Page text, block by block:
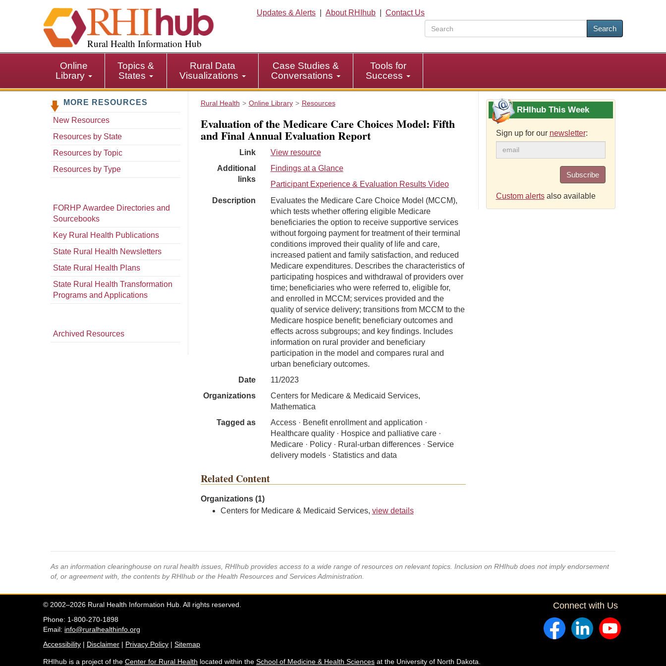
i
p
i
Rural Health Information Hub
Updates & Alerts About RHIhub
Contact Us
Search
Online
Library
Topics &
States
Rural Data
Visualizations
Case Studies &
Conversations
Tools for
Success
MORE RESOURCES
New Resources
Resources by State
Resources by Topic
Resources by Type
FORHP Awardee Directories and
Sourcebooks
Key Rural Health Publications
State Rural Health Newsletters
State Rural Health Plans
State Rural Health Transformation
Programs and Applications
Archived Resources
Rural Health Online Library Resources
Evaluation of the Medicare Care Choices Model: Fifth
and Final Annual Evaluation Report
Link
View resource
Additional
links
Findings at a Glance
Participant Experience & Evaluation Results Video
Description
Evaluates the Medicare Care Choice Model (MCCM),
which tests whether offering eligible Medicare
beneficiaries the option to receive supportive services
without forgoing payment for treatment of their terminal
conditions improved their quality of life and care,
increased patient and family satisfaction, and reduced
Medicare expenditures. Describes the characteristics of
participating hospices and withdrawal of providers over
time; beneficiaries who were referred to, eligible for,
and enrolled in MCCM; services provided and the
quality of service delivery; transitions from MCCM to the
Medicare hospice benefit; beneficiary outcomes and
effects across subgroups; and key findings. Includes
information on rural provider and beneficiary
participation in the model and compares rural and
urban beneficiary outcomes.
Date
11/2023
Organizations
Centers for Medicare & Medicaid Services,
Mathematica
Tagged as
Access · Benefit enrollment and application ·
Healthcare quality · Hospice and palliative care ·
Medicare · Policy · Rural-urban differences · Service
delivery models · Statistics and data
Related Content
Organizations (1)
Centers for Medicare & Medicaid Services, view details
RHIhub This Week
Sign up for our newsletter:
Subscribe
Custom alertsalso available
As an information clearinghouse on rural health issues, RHIhub provides access to a wide range of resources on relevant topics. Inclusion on RHIhub does not imply endorsement
of, or agreement with, the contents by RHIhub or the Health Resources and Services Administration.
© 2002–2026 Rural Health Information Hub. All rights reserved.
Phone: 1-800-270-1898
Email: info@ruralhealthinfo.org
Accessibility | Disclaimer | Privacy Policy | Sitemap
Connect with Us
RHIhub is a project of the Center for Rural Health located within the School of Medicine & Health Sciences at the University of North Dakota.